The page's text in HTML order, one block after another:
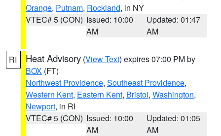
Orange, Putnam, Rockland, in NY
VTEC# 5 (CON) Issued: 10:00
AM
Updated: 01:47
AM
RI Heat Advisory (View Text) expires 07:00 PM by
BOX (FT)
Northwest Providence, Southeast Providence,
Western Kent, Eastern Kent, Bristol, Washington,
Newport, in RI
VTEC# 5 (CON) Issued: 10:00
AM
Updated: 01:05
AM